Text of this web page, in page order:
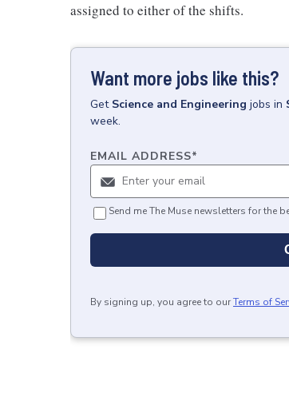
assigned to either of the shifts.
Want more jobs like this?
Get Science and Engineering jobs in
week.
EMAIL ADDRESS*
Send me The Muse newsletters for the
By signing up, you agree to ourTerms of